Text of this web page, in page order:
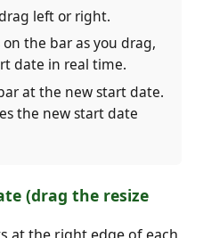
left or right.
the bar as you drag,
date in real time.
at the new start date.
the new start date
(drag the resize